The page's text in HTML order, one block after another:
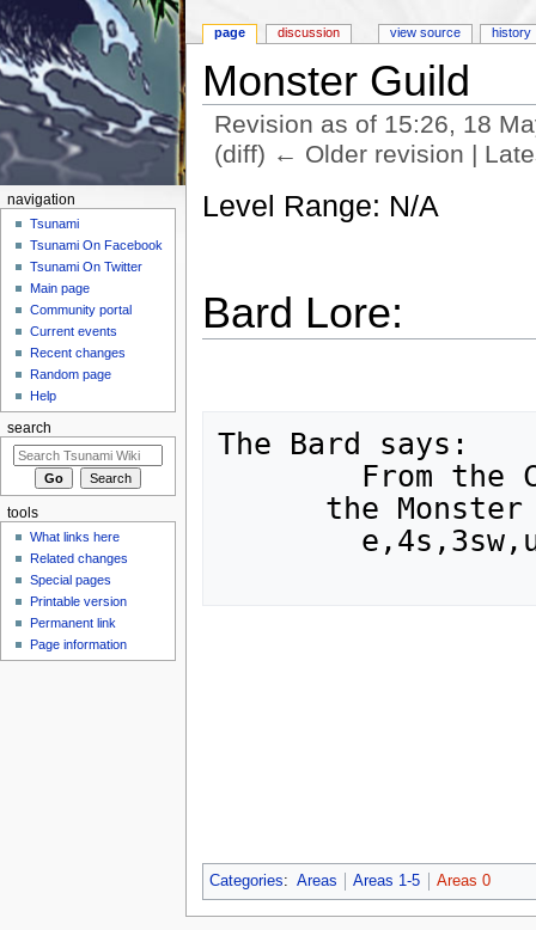
Monster Guild
Revision as of 15:26, 18
(diff) ← Older revision |
Level Range: N/A
Bard Lore:
The Bard says:
Categories: Areas Areas 1-5 Areas 0
page discussion view source history
navigation
Tsunami
Tsunami On Facebook
Tsunami On Twitter
Main page
Community portal
Current events
Recent changes
Random page
Help
search
tools
What links here
Related changes
Special pages
Printable version
Permanent link
Page information